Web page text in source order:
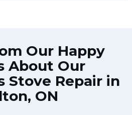
Our Happy
About Our
Stove Repair in
ON